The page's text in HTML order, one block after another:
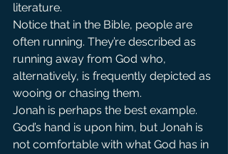
literature.
Notice that in the Bible, people are
often running. They’re described as
running away from God who,
alternatively, is frequently depicted as
wooing or chasing them.
Jonah is perhaps the best example.
God’s hand is upon him, but Jonah is
not comfortable with what God has in